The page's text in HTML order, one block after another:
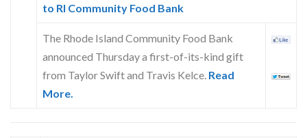
to RI Community Food Bank
The Rhode Island Community Food Bank
announced Thursday a first-of-its-kind gift
from Taylor Swift and Travis Kelce. Read
More.